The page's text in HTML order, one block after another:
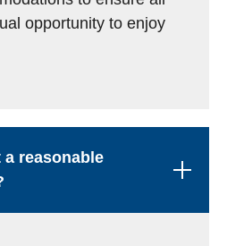
opportunity to enjoy
a reasonable